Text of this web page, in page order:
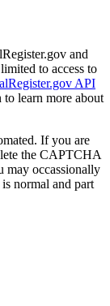
and
to access to
API
to learn more about
If you are
the CAPTCHA
may occassionally
normal and part